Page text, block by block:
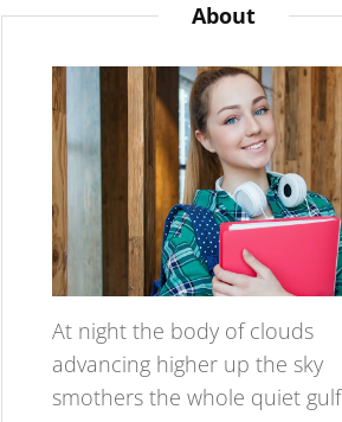
About
At night the body of clouds
advancing higher up the sky
smothers the whole quiet gulf